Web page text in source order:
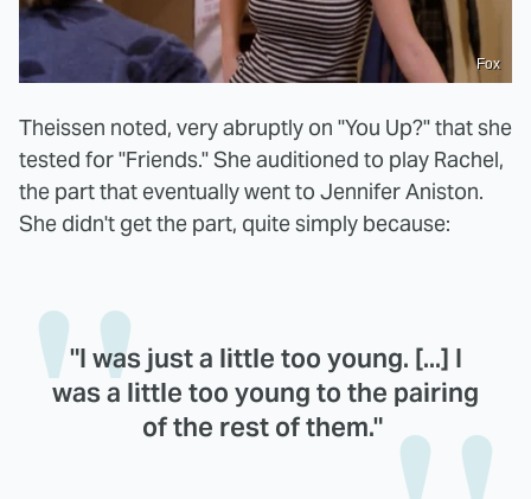
Fox
Theissen noted, very abruptly on "You Up?" that she
tested for "Friends." She auditioned to play Rachel,
the part that eventually went to Jennifer Aniston.
She didn't get the part, quite simply because:
"I was just a little too young. [...] I
was a little too young to the pairing
of the rest of them."